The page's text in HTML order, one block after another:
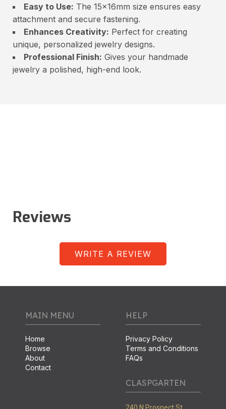
Easy to Use: The 15x16mm size ensures easy
attachment and secure fastening.
Enhances Creativity: Perfect for creating
unique, personalized jewelry designs.
Professional Finish: Gives your handmade
jewelry a polished, high-end look.
Reviews
WRITE A REVIEW
MAIN MENU
Home
Browse
About
Contact
HELP
Privacy Policy
Terms and Conditions
FAQs
CLASPGARTEN
240 N Prospect St